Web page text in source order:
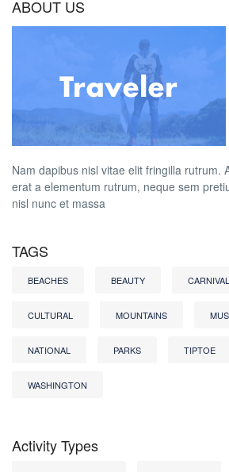
ABOUT US
Nam dapibus nisl vitae elit fringilla rutrum.
erat a elementum rutrum, neque sem
nisl nunc et massa
TAGS
BEACHES BEAUTY
CULTURAL MOUNTAINS
NATIONAL PARKS TIPTOE
WASHINGTON
Activity Types